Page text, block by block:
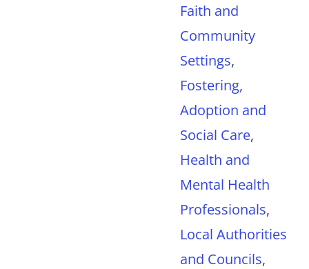
Faith and
Community
Settings,
Fostering,
Adoption and
Social Care,
Health and
Mental Health
Professionals,
Local Authorities
and Councils,